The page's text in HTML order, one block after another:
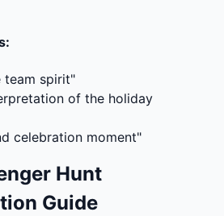
team spirit"
of the holiday
celebration moment"
Hunt
Guide